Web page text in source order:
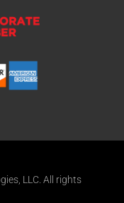
LLC. All rights